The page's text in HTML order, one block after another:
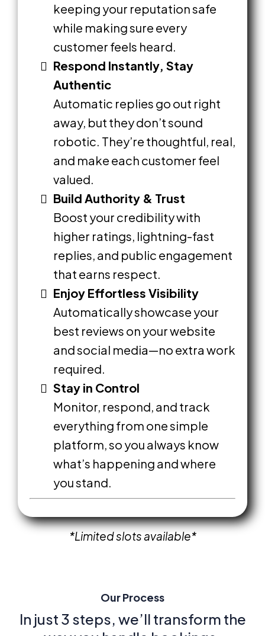
keeping your reputation safe
while making sure every
customer feels heard.
Respond Instantly, Stay
Authentic
Automatic replies go out right
away, but they don’t sound
robotic. They’re thoughtful, real,
and make each customer feel
valued.
Build Authority & Trust
Boost your credibility with
higher ratings, lightning-fast
replies, and public engagement
that earns respect.
Enjoy Effortless Visibility
Automatically showcase your
best reviews on your website
and social media—no extra work
required.
Stay in Control
Monitor, respond, and track
everything from one simple
platform, so you always know
what’s happening and where
you stand.
*Limitedslots available*
Our Process
In just 3 steps, we’ll transform the